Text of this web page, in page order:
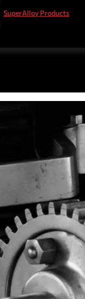
SuperAlloy Products